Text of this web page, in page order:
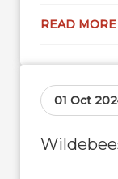
READ MORE
01 Oct